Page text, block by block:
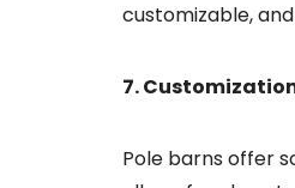
customizable,
7.
Pole barns offer